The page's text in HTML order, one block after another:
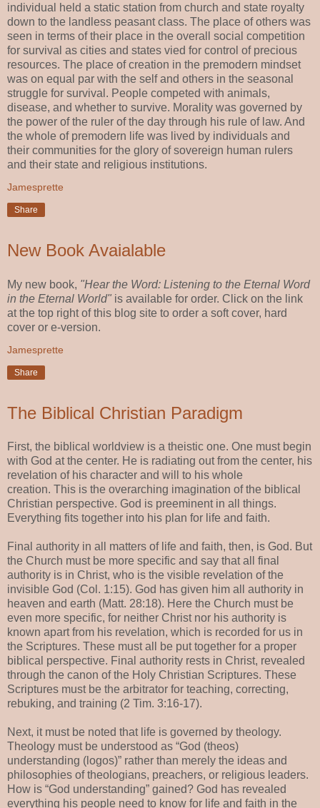
individual held a static station from church and state royalty
down to the landless peasant class. The place of others was
seen in terms of their place in the overall social competition
for survival as cities and states vied for control of precious
resources. The place of creation in the premodern mindset
was on equal par with the self and others in the seasonal
struggle for survival. People competed with animals,
disease, and whether to survive. Morality was governed by
the power of the ruler of the day through his rule of law. And
the whole of premodern life was lived by individuals and
their communities for the glory of sovereign human rulers
and their state and religious institutions.
Jamesprette
Share
New Book Avaialable
My new book, "Hear the Word: Listening to the Eternal Word
in the Eternal World" is available for order. Click on the link
at the top right of this blog site to order a soft cover, hard
cover or e-version.
Jamesprette
Share
The Biblical Christian Paradigm
First, the biblical worldview is a theistic one. One must begin
with God at the center. He is radiating out from the center, his
revelation of his character and will to his whole
creation. This is the overarching imagination of the biblical
Christian perspective. God is preeminent in all things.
Everything fits together into his plan for life and faith.
Final authority in all matters of life and faith, then, is God. But
the Church must be more specific and say that all final
authority is in Christ, who is the visible revelation of the
invisible God (Col. 1:15). God has given him all authority in
heaven and earth (Matt. 28:18). Here the Church must be
even more specific, for neither Christ nor his authority is
known apart from his revelation, which is recorded for us in
the Scriptures. These must all be put together for a proper
biblical perspective. Final authority rests in Christ, revealed
through the canon of the Holy Christian Scriptures. These
Scriptures must be the arbitrator for teaching, correcting,
rebuking, and training (2 Tim. 3:16-17).
Next, it must be noted that life is governed by theology.
Theology must be understood as “God (theos)
understanding (logos)” rather than merely the ideas and
philosophies of theologians, preachers, or religious leaders.
How is “God understanding” gained? God has revealed
everything his people need to know for life and faith in the